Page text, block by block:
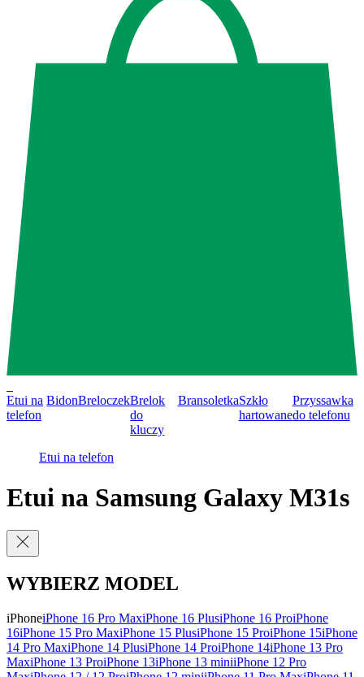
Etui na
telefon
BidonBreloczekBrelok
do
kluczy
BransoletkaSzkło
hartowane
Przyssawka
do telefonu
Etui na telefon
Etui na Samsung Galaxy M31s
WYBIERZ MODEL
iPhoneiPhone 16 Pro MaxiPhone 16 PlusiPhone 16 ProiPhone
16iPhone 15 Pro MaxiPhone 15 PlusiPhone 15 ProiPhone 15iPhone
14 Pro MaxiPhone 14 PlusiPhone 14 ProiPhone 14iPhone 13 Pro
MaxiPhone 13 ProiPhone 13iPhone 13 miniiPhone 12 Pro